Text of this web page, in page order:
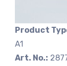
Product
A1
Art. No.: